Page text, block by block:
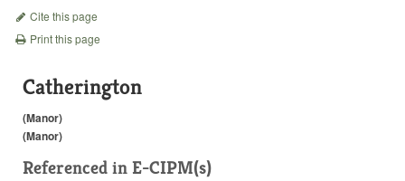
Cite this page
Print this page
Catherington
(Manor)
(Manor)
Referenced in E-CIPM(s)